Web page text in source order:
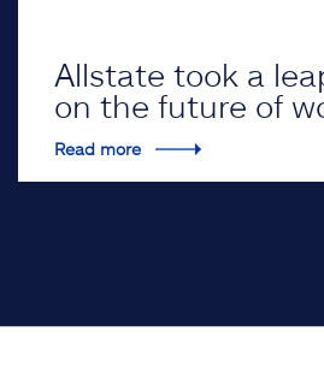
Allstate took a
on the future of
Read more